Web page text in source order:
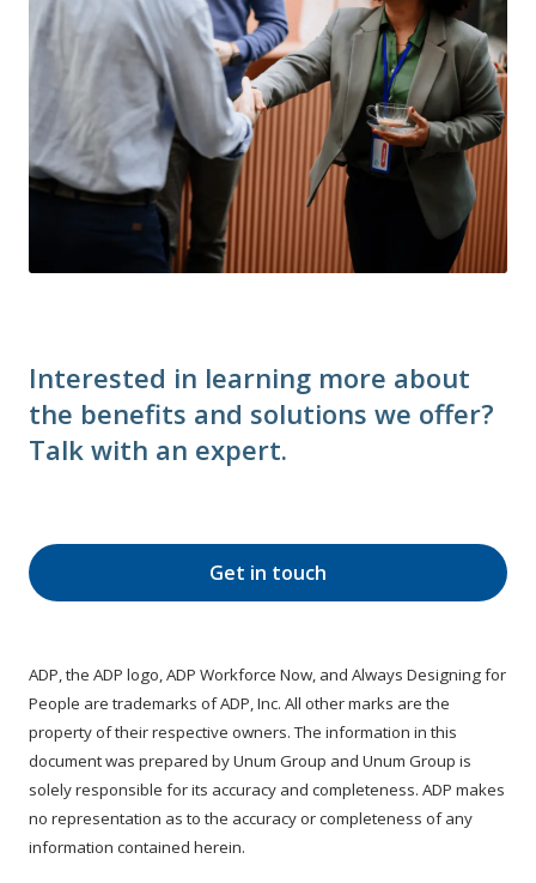
Interested in learning more about
the benefits and solutions we offer?
Talk with an expert.
Get in touch
ADP, the ADP logo, ADP Workforce Now, and Always Designing for
People are trademarks of ADP, Inc. All other marks are the
property of their respective owners. The information in this
document was prepared by Unum Group and Unum Group is
solely responsible for its accuracy and completeness. ADP makes
no representation as to the accuracy or completeness of any
information contained herein.